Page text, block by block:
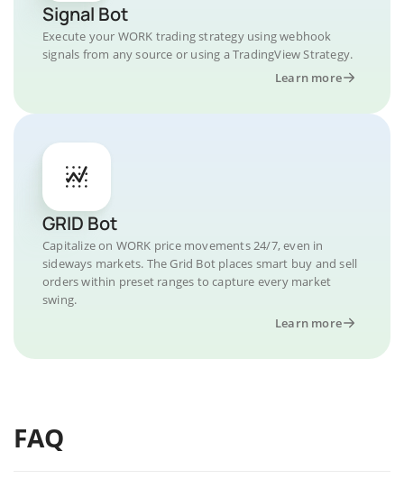
Signal Bot
Execute your WORK trading strategy using webhook
signals from any source or using a TradingView Strategy.
Learn more
GRID Bot
Capitalize on WORK price movements 24/7, even in
sideways markets. The Grid Bot places smart buy and sell
orders within preset ranges to capture every market
swing.
Learn more
FAQ